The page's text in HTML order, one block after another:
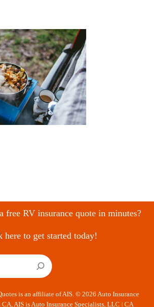
free RV insurance quote in minutes?
here to get started today!
is an affiliate of AIS. © 2026 Auto Insurance
AIS is Auto Insurance Specialists, LLC | CA